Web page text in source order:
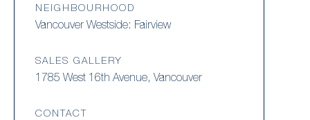
NEIGHBOURHOOD
Vancouver Westside: Fairview
SALES GALLERY
1785 West 16th Avenue, Vancouver
CONTACT